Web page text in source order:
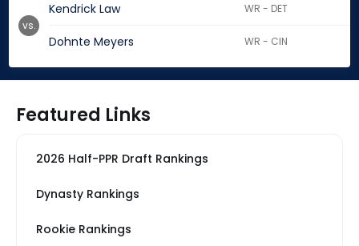
Kendrick Law WR - DET
Dohnte Meyers WR - CIN
vs.
Featured Links
2026 Half-PPR Draft Rankings
Dynasty Rankings
Rookie Rankings